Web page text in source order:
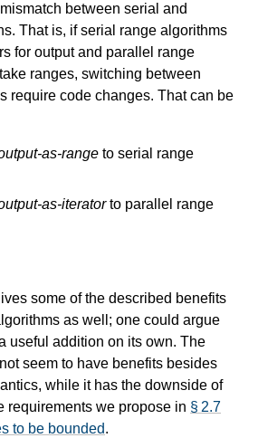
between serial and
That is, if serial range algorithms
for output and parallel range
ranges, switching between
require code changes. That can be
as-range to serial range
as-iteratorto parallel range
some of the described benefits
as well; one could argue
useful addition on its own. The
seem to have benefits besides
while it has the downside of
requirements we propose in § 2.7
to be bounded.